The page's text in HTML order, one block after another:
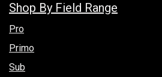
Shop By Field Range
Pro
Primo
Sub